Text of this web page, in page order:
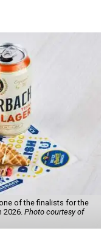
of the finalists for the
2026. Photo courtesy of